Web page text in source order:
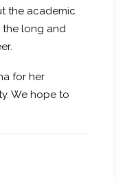
the academic
the long and
for her
We hope to